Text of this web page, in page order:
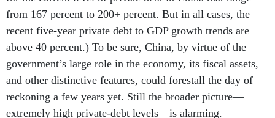
from 167 percent to 200+ percent. But in all cases, the
recent five-year private debt to GDP growth trends are
above 40 percent.) To be sure, China, by virtue of the
government’s large role in the economy, its fiscal assets,
and other distinctive features, could forestall the day of
reckoning a few years yet. Still the broader picture—
extremely high private-debt levels—is alarming.